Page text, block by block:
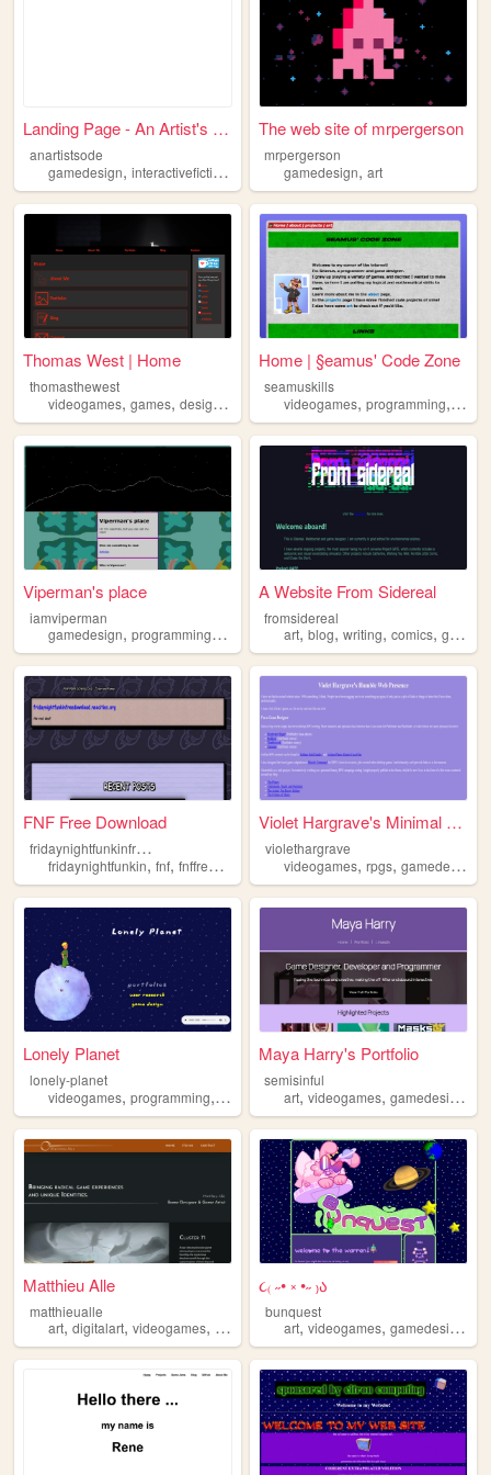
Landing Page - An Artist's O...
anartistsode
gamedesign, interactivefiction gamedirection,indiedevelopment
The web site of mrpergerson
mrpergerson
gamedesign,art
Thomas West | Home
thomasthewest
videogames, games, design , gamedesign
Home | §eamus' Code Zone
seamuskills
videogames,programming,
Viperman's place
iamviperman
gamedesign, programming,art musiccomposition,psychology
A Website From Sidereal
fromsidereal
art,blog,writing,comics,gamedesign
FNF Free Download
f
ridaynightfunkinfreedownload
fridaynightfunkin, fnf, fnffreedownload gamedesign
Violet Hargrave's Minimal We...
violethargrave
videogames,rpgs,gamedesign
Lonely Planet
lonely-planet
videogames, programming, poetry gamedesign
Maya Harry's Portfolio
semisinful
art,videogames,gamedesign
Matthieu Alle
matthieualle
art, digitalart, videogames, gameart gamedesign
૮₍ ˶• ༝ •˶ ₎ა
bunquest
art,videogames,gamedesign